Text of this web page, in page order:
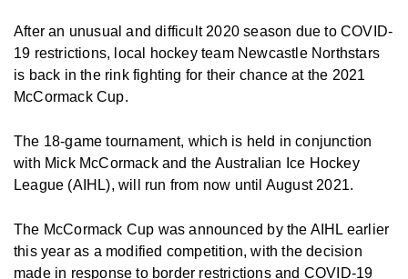
After an unusual and difficult 2020 season due to COVID-
19 restrictions, local hockey team Newcastle Northstars
is back in the rink fighting for their chance at the 2021
McCormack Cup.
The 18-game tournament, which is held in conjunction
with Mick McCormack and the Australian Ice Hockey
League (AIHL), will run from now until August 2021.
The McCormack Cup was announced by the AIHL earlier
this year as a modified competition, with the decision
made in response to border restrictions and COVID-19